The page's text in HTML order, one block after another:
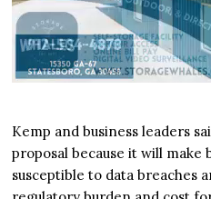
Kemp and business leaders
proposal because it will
susceptible to data breaches